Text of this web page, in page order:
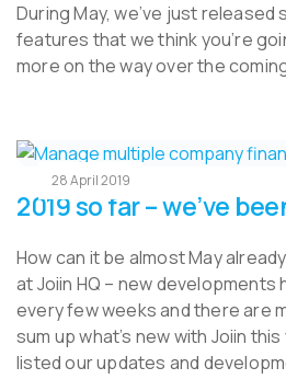
During May, we’ve just
features that we think you’re
more on the way over the
28 April 2019
2019 so far – we’ve
How can it be almost May
at Joiin HQ – new
every few weeks and there are
sum up what’s new with Joiin
listed our updates and